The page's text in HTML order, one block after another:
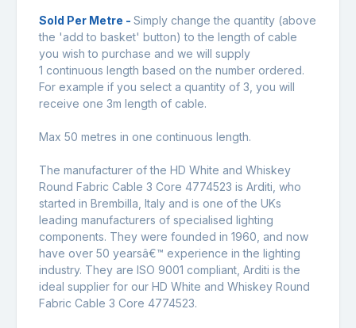
Sold Per Metre - Simply change the quantity (above
the 'add to basket' button) to the length of cable
you wish to purchase and we will supply
1 continuous length based on the number ordered.
For example if you select a quantity of 3, you will
receive one 3m length of cable.
Max 50 metres in one continuous length.
The manufacturer of the HD White and Whiskey
Round Fabric Cable 3 Core 4774523 is Arditi, who
started in Brembilla, Italy and is one of the UKs
leading manufacturers of specialised lighting
components. They were founded in 1960, and now
have over 50 yearsâ€™ experience in the lighting
industry. They are ISO 9001 compliant, Arditi is the
ideal supplier for our HD White and Whiskey Round
Fabric Cable 3 Core 4774523.